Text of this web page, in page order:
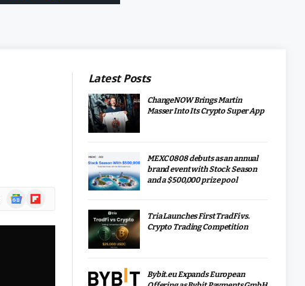
GoogleFlipboard
Latest Posts
ChangeNOW Brings Martin
Masser Into Its Crypto Super App
MEXC 0808 debuts as an annual
brand event with Stock Season
and a $500,000 prize pool
Tria Launches First TradFi vs.
Crypto Trading Competition
Bybit.eu Expands European